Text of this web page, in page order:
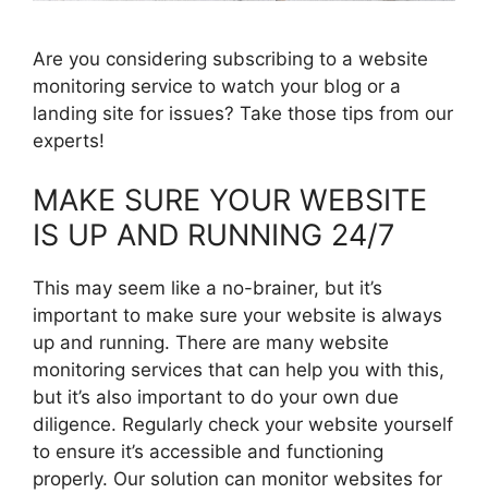
Are you considering subscribing to a website
monitoring service to watch your blog or a
landing site for issues? Take those tips from our
experts!
MAKE SURE YOUR WEBSITE
IS UP AND RUNNING 24/7
This may seem like a no-brainer, but it’s
important to make sure your website is always
up and running. There are many website
monitoring services that can help you with this,
but it’s also important to do your own due
diligence. Regularly check your website yourself
to ensure it’s accessible and functioning
properly. Our solution can monitor websites for